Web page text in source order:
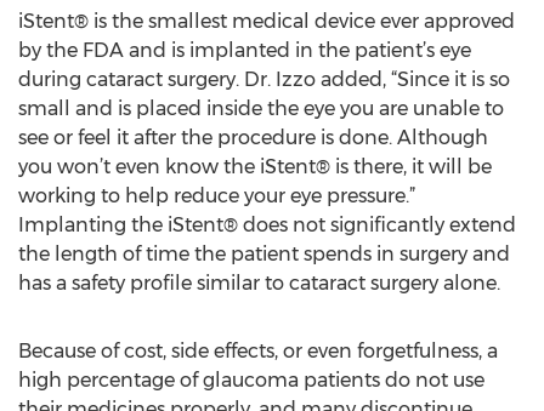
iStent® is the smallest medical device ever approved
by the FDA and is implanted in the patient’s eye
during cataract surgery. Dr. Izzo added, “Since it is so
small and is placed inside the eye you are unable to
see or feel it after the procedure is done. Although
you won’t even know the iStent® is there, it will be
working to help reduce your eye pressure.”
Implanting the iStent® does not significantly extend
the length of time the patient spends in surgery and
has a safety profile similar to cataract surgery alone.
Because of cost, side effects, or even forgetfulness, a
high percentage of glaucoma patients do not use